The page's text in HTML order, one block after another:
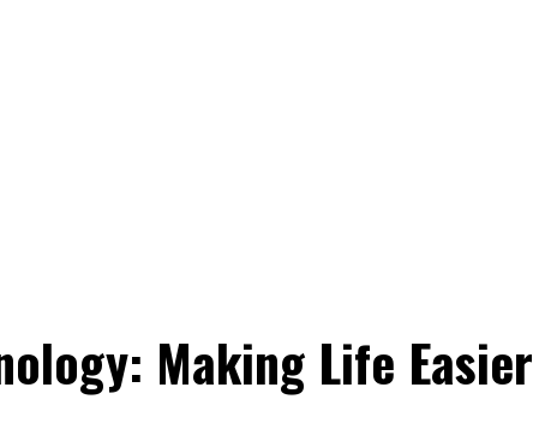
Making Life Easier